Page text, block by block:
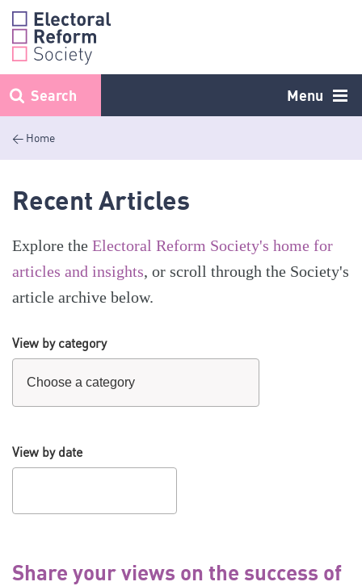
Skip
content
Menu
Search
< Home
Recent Articles
Explore the Electoral Reform Society's home for
articles and insights, or scroll through the Society's
article archive below.
View by category
View by date
Share your views on the success of